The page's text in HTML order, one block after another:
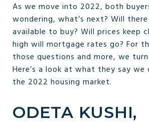
As we move into 2022, both
wondering, what’s next? Will
available to buy? Will prices keep
high will mortgage rates go? For
those questions and more, we
Here’s a look at what they say
the 2022 housing market.
ODETA KUSHI,